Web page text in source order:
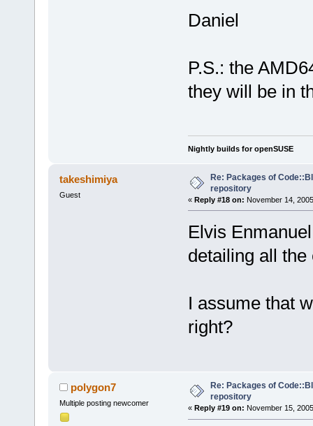
Daniel
P.S.: the
they will be in
Nightly builds for openSUSE
takeshimiya
Guest
Re: Packages of
repository
« Reply #18 on: November 14,
Elvis
detailing all
I assume that
right?
polygon7
Multiple posting newcomer
Re: Packages of
repository
« Reply #19 on: November 15,